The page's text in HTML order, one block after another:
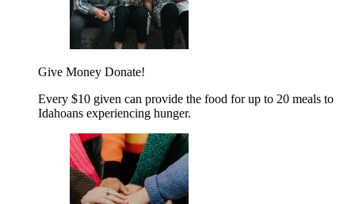
Give Money Donate!
Every $10 given can provide the food for up to 20 meals to
Idahoans experiencing hunger.